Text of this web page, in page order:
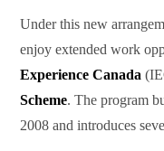
Under this new
enjoy extended work
Experience Canada
Scheme. The program
2008 and introduces